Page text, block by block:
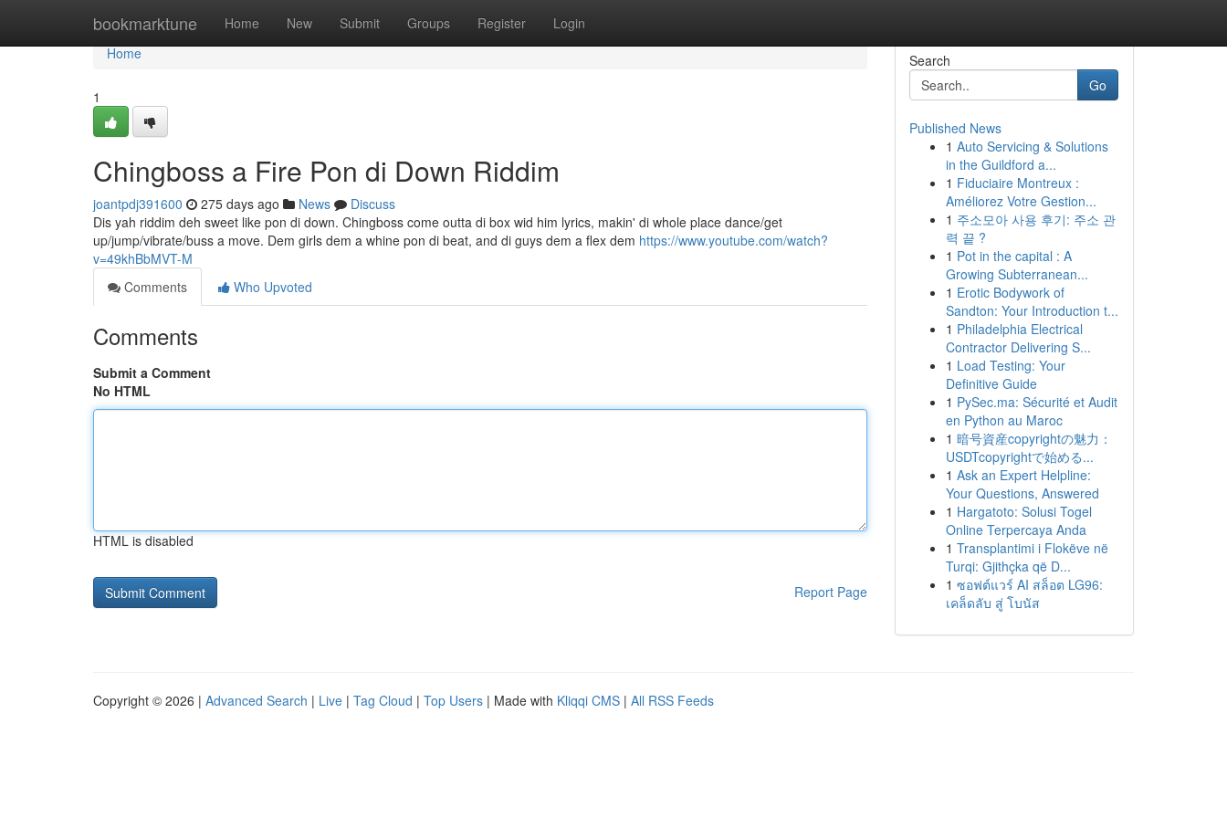
bookmarktune Home New Submit Groups Register Login
Home
Home
1
Chingboss a Fire Pon di Down Riddim
joantpdj391600 275 days ago News
Discuss
Dis yah riddim deh sweet like pon di down. Chingboss come outta di box wid him lyrics, makin' di whole place dance/get
up/jump/vibrate/buss a move. Dem girls dem a whine pon di beat, and di guys dem a flex dem https://www.youtube.com/watch?
v=49khBbMVT-M
Comments
Who Upvoted
Comments
Submit a Comment
No HTML
HTML is disabled
Report Page
Search
Go
Published News
1 Auto Servicing & Solutions
in the Guildford a...
1 Fiduciaire Montreux :
Améliorez Votre Gestion...
1 주소모아 사용 후기: 주소 관
력 끝 ?
1 Pot in the capital : A
Growing Subterranean...
1 Erotic Bodywork of
Sandton: Your Introduction t...
1 Philadelphia Electrical
Contractor Delivering S...
1 Load Testing: Your
Definitive Guide
1 PySec.ma: Sécurité et Audit
en Python au Maroc
1 暗号資産copyrightの魅力：
USDTcopyrightで始める...
1 Ask an Expert Helpline:
Your Questions, Answered
1 Hargatoto: Solusi Togel
Online Terpercaya Anda
1 Transplantimi i Flokëve në
Turqi: Gjithçka që D...
1 ซอฟต์แวร์ AI สล็อต LG96:
เคล็ดลับ สู่ โบนัส
Copyright © 2026 | Advanced Search | Live | Tag Cloud | Top Users | Made with Kliqqi CMS | All RSS Feeds